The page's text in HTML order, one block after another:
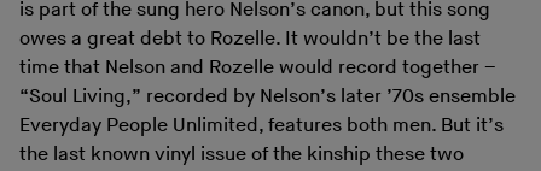
is part of the sung hero Nelson’s canon, but this song
owes a great debt to Rozelle. It wouldn’t be the last
time that Nelson and Rozelle would record together –
“Soul Living,” recorded by Nelson’s later ’70s ensemble
Everyday People Unlimited, features both men. But it’s
the last known vinyl issue of the kinship these two